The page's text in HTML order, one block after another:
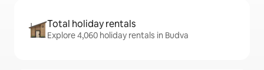
Total holiday rentals
Explore 4,060 holiday rentals in Budva